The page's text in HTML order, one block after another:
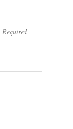
Required